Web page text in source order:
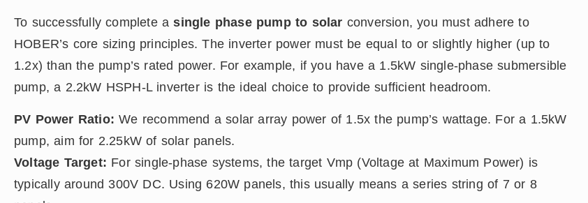
To successfully complete asingle phase pump to solar conversion, you must adhere to
HOBER’s core sizing principles. The inverter power must be equal to or slightly higher (up to
1.2x) than the pump’s rated power. For example, if you have a 1.5kW single-phase submersible
pump, a 2.2kW HSPH-L inverter is the ideal choice to provide sufficient headroom.
PV Power Ratio: We recommend a solar array power of 1.5x the pump’s wattage. For a 1.5kW
pump, aim for 2.25kW of solar panels.
Voltage Target: For single-phase systems, the target Vmp (Voltage at Maximum Power) is
typically around 300V DC. Using 620W panels, this usually means a series string of 7 or 8